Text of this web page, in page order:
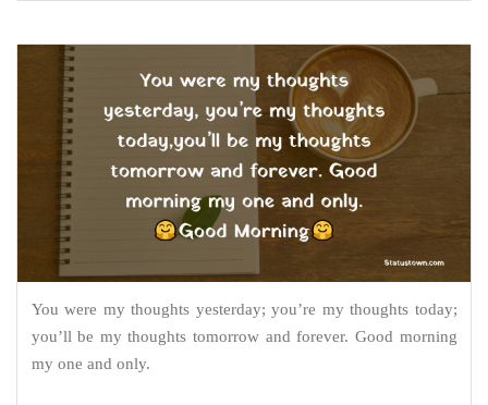
You were my thoughts yesterday; you’re my thoughts today;
you’ll be my thoughts tomorrow and forever. Good morning
my one and only.